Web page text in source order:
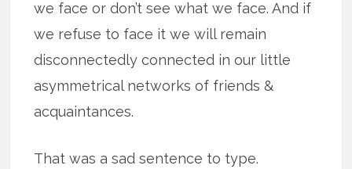
we face or don’t see what we face. And if
we refuse to face it we will remain
disconnectedly connected in our little
asymmetrical networks of friends &
acquaintances.
That was a sad sentence to type.